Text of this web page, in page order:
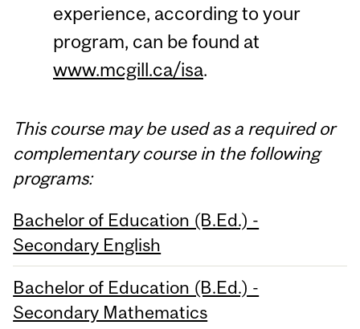
experience, according to your
program, can be found at
www.mcgill.ca/isa.
This course may be used as a required or
complementary course in the following
programs:
Bachelor of Education (B.Ed.) -
Secondary English
Bachelor of Education (B.Ed.) -
Secondary Mathematics